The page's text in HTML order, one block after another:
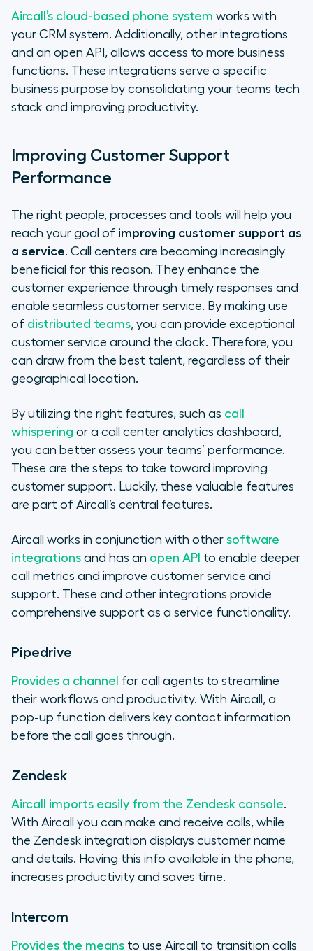
Aircall’s cloud-based phone system works with
your CRM system. Additionally, other integrations
and an open API, allows access to more business
functions. These integrations serve a specific
business purpose by consolidating your teams tech
stack and improving productivity.
Improving Customer Support
Performance
The right people, processes and tools will help you
reach your goal of improving customer support as
a service. Call centers are becoming increasingly
beneficial for this reason. They enhance the
customer experience through timely responses and
enable seamless customer service. By making use
of distributed teams, you can provide exceptional
customer service around the clock. Therefore, you
can draw from the best talent, regardless of their
geographical location.
By utilizing the right features, such as call
whispering or a call center analytics dashboard,
you can better assess your teams’ performance.
These are the steps to take toward improving
customer support. Luckily, these valuable features
are part of Aircall’s central features.
Aircall works in conjunction with other software
integrations and has an open API to enable deeper
call metrics and improve customer service and
support. These and other integrations provide
comprehensive support as a service functionality.
Pipedrive
Provides a channel for call agents to streamline
their workflows and productivity. With Aircall, a
pop-up function delivers key contact information
before the call goes through.
Zendesk
Aircall imports easily from the Zendesk console.
With Aircall you can make and receive calls, while
the Zendesk integration displays customer name
and details. Having this info available in the phone,
increases productivity and saves time.
Intercom
Provides the means to use Aircall to transition calls